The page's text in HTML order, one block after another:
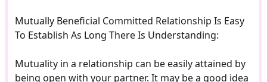
Mutually Beneficial Committed Relationship Is Easy
To Establish As Long There Is Understanding:
Mutuality in a relationship can be easily attained by
being open with your partner. It may be a good idea